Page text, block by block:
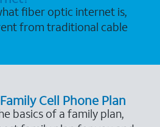
fiber optic internet is,
from traditional cable
Cell Phone Plan
basics of a family plan,